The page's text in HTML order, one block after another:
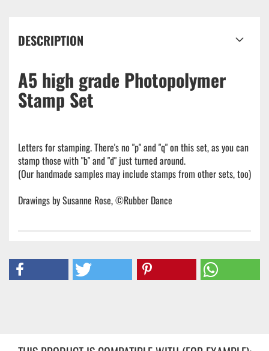
DESCRIPTION
A5 high grade Photopolymer
Stamp Set
Letters for stamping. There's no "p" and "q" on this set, as you can
stamp those with "b" and "d" just turned around.
(Our handmade samples may include stamps from other sets, too)
Drawings by Susanne Rose, ©Rubber Dance